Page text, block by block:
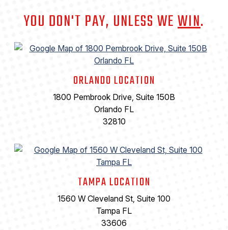
YOU DON'T PAY, UNLESS WEWIN.
ORLANDO LOCATION
1800 Pembrook Drive, Suite 150B
Orlando FL
32810
TAMPA LOCATION
1560 W Cleveland St, Suite 100
Tampa FL
33606